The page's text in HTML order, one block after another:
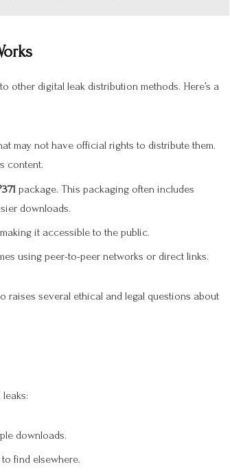
other digital leak distribution methods. Here’s a
may not have official rights to distribute them.
content.
package. This packaging often includes
downloads.
it accessible to the public.
using peer-to-peer networks or direct links.
raises several ethical and legal questions about
leaks:
downloads.
find elsewhere.